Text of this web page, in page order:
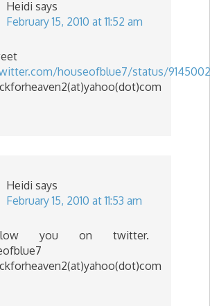
Heidi says
February 15, 2010 at 11:52 am
houseofblue7/status/
Heidi says
February 15, 2010 at 11:53 am
you on twitter.